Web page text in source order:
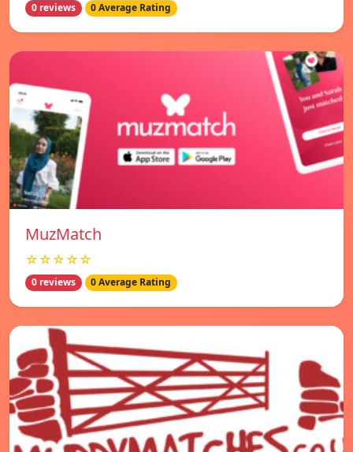
0 reviews 0 Average Rating
MuzMatch
☆☆☆☆☆
0 reviews 0 Average Rating